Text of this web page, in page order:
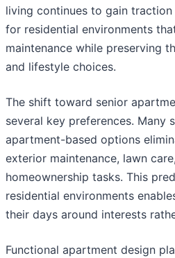
living continues to gain
for residential environments
maintenance while preserving
and lifestyle choices.
The shift toward senior
several key preferences. Many
apartment-based options
exterior maintenance, lawn
homeownership tasks. This
residential environments
their days around interests
Functional apartment design